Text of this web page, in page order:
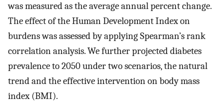
was measured as the average annual percent change.
The effect of the Human Development Index on
burdens was assessed by applying Spearman’s rank
correlation analysis. We further projected diabetes
prevalence to 2050 under two scenarios, the natural
trend and the effective intervention on body mass
index (BMI).